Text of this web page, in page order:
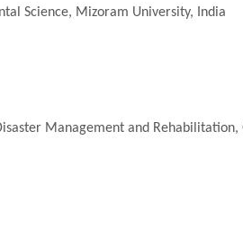
Science, Mizoram University, India
Management and Rehabilitation,